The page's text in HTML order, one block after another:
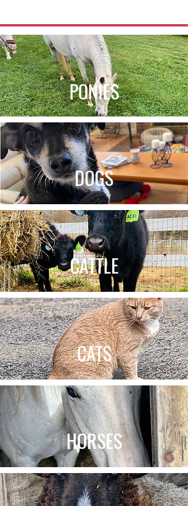
PONIES
DOGS
CATTLE
CATS
HORSES